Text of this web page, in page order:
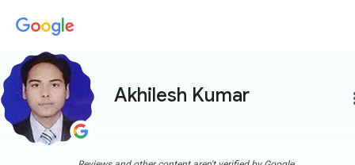
Akhilesh Kumar